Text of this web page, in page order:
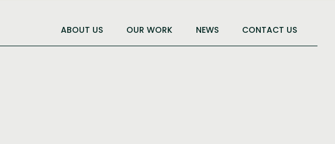
ABOUT US OUR WORK NEWS CONTACT US